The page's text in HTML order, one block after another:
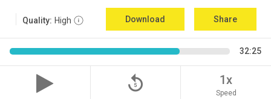
Quality: High Download Share
32:25
replay_5 1x
Speed